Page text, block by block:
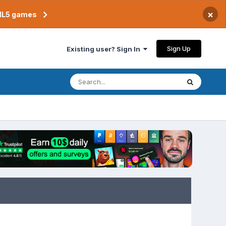
games ×
Existing user? Sign In Sign Up